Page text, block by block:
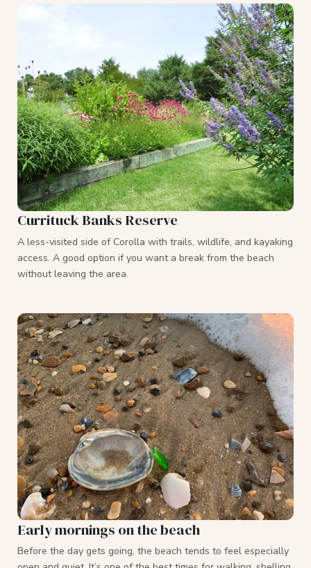
Currituck Banks Reserve
A less-visited side of Corolla with trails, wildlife, and kayaking
access. A good option if you want a break from the beach
without leaving the area.
Early mornings on the beach
Before the day gets going, the beach tends to feel especially